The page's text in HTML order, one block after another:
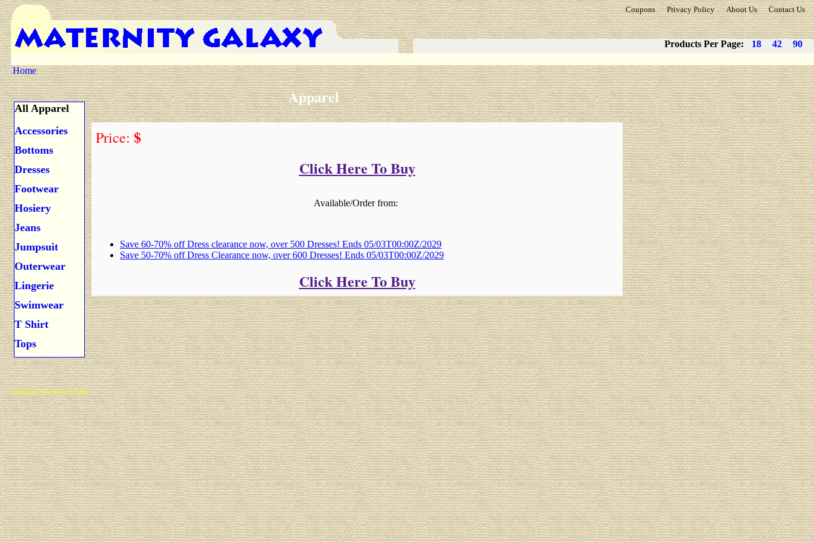
Coupons Privacy Policy About Us Contact Us
Products Per Page: 18 42 90
Home
Apparel
All Apparel
Accessories
Bottoms
Dresses
Footwear
Hosiery
Jeans
Jumpsuit
Outerwear
Lingerie
Swimwear
T Shirt
Tops
Price: $
Click Here To Buy
Available/Order from:
Save 60-70% off Dress clearance now, over 500 Dresses! Ends 05/03T00:00Z/2029
Save 50-70% off Dress Clearance now, over 600 Dresses! Ends 05/03T00:00Z/2029
Click Here To Buy
Copyright 2025 Michael Colfin